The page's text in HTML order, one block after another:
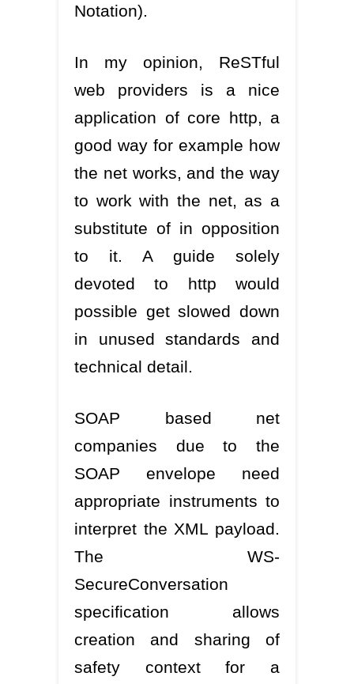
Notation).
In my opinion, ReSTful
web providers is a nice
application of core http, a
good way for example how
the net works, and the way
to work with the net, as a
substitute of in opposition
to it. A guide solely
devoted to http would
possible get slowed down
in unused standards and
technical detail.
SOAP based net
companies due to the
SOAP envelope need
appropriate instruments to
interpret the XML payload.
The WS-
SecureConversation
specification allows
creation and sharing of
safety context for a